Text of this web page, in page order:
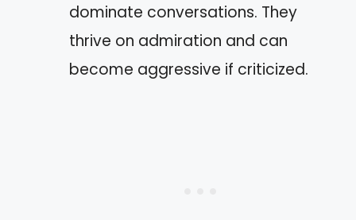
dominate conversations. They
thrive on admiration and can
become aggressive if criticized.